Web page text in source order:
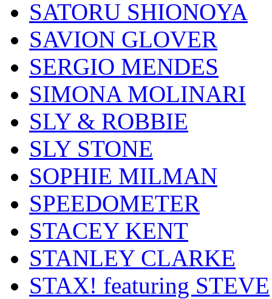
SATORU SHIONOYA
SAVION GLOVER
SERGIO MENDES
SIMONA MOLINARI
SLY & ROBBIE
SLY STONE
SOPHIE MILMAN
SPEEDOMETER
STACEY KENT
STANLEY CLARKE
STAX! featuring STEVE